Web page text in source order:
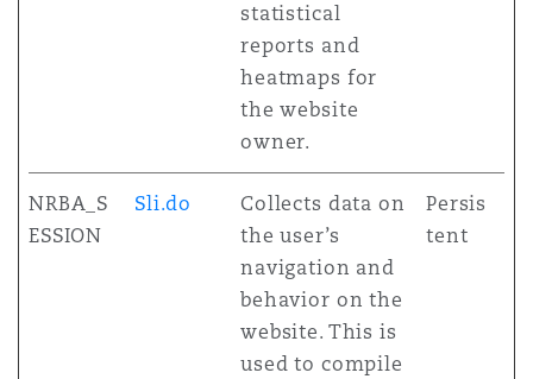
statistical
reports and
heatmaps for
the website
owner.
NRBA_S
ESSION
Sli.do
Collects data on
the user’s
navigation and
behavior on the
website. This is
used to compile
Persis
tent